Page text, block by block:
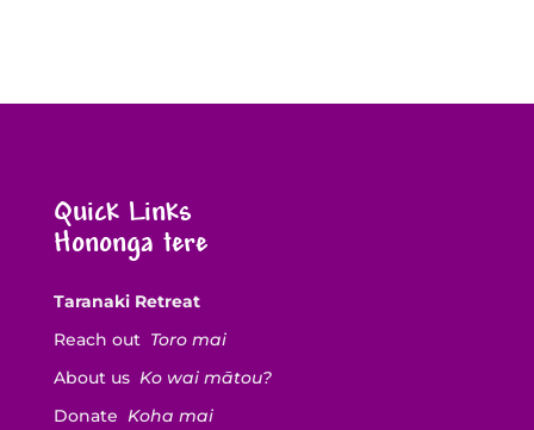
Quick Links
Hononga tere
Taranaki Retreat
Reach out Toro mai
About us Ko wai mātou?
Donate Koha mai